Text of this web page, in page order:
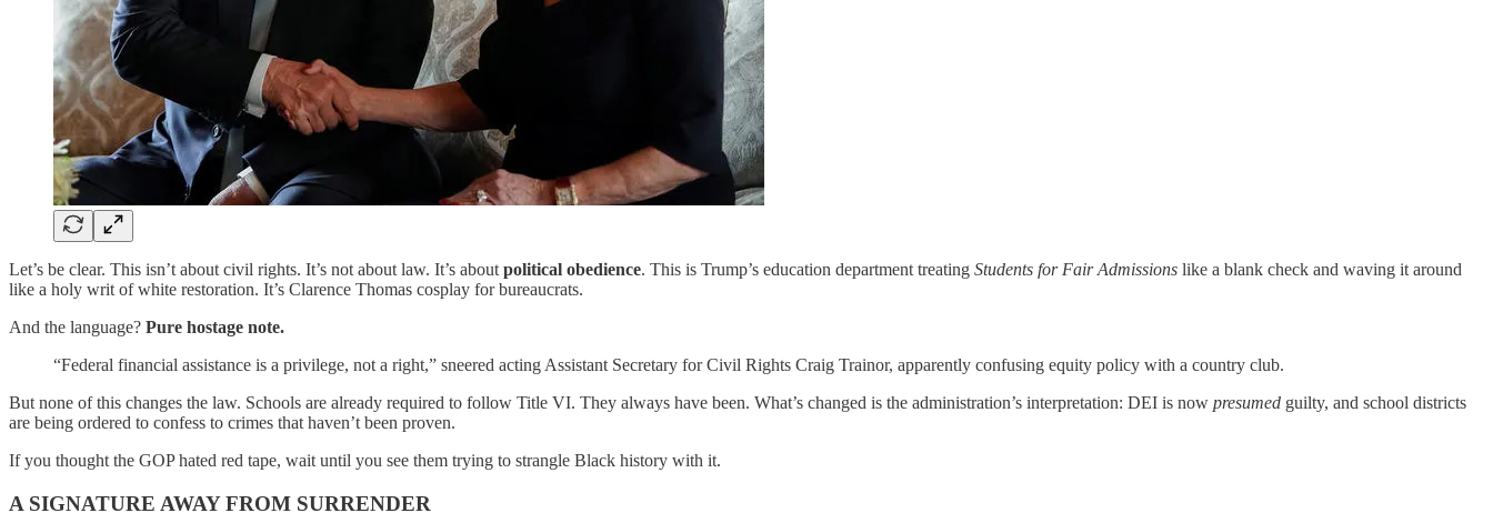
Let’s be clear. This isn’t about civil rights. It’s not about law. It’s about political obedience. This is Trump’s education department treating Students for Fair Admissions like a blank check and waving it around
like a holy writ of white restoration. It’s Clarence Thomas cosplay for bureaucrats.
And the language? Pure hostage note.
“Federal financial assistance is a privilege, not a right,” sneered acting Assistant Secretary for Civil Rights Craig Trainor, apparently confusing equity policy with a country club.
But none of this changes the law. Schools are already required to follow Title VI. They always have been. What’s changed is the administration’s interpretation: DEI is now presumed guilty, and school districts
are being ordered to confess to crimes that haven’t been proven.
If you thought the GOP hated red tape, wait until you see them trying to strangle Black history with it.
A SIGNATURE AWAY FROM SURRENDER